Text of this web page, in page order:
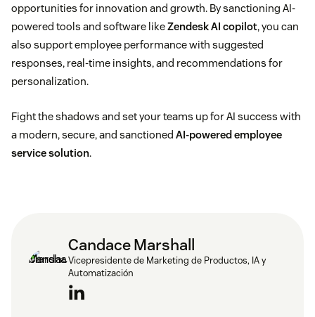
Identifies opportunities:Employees using shadow
AI can highlight where a company’s tool offerings
fall short and where there’s room to improve
sanctioned AI use.
Customizes solutions:With shadow AI, employees
can tailor AI solutions to their goals and specific
needs, leading to best-fit solutions rather than
opportunities for innovation and growth. By sanctioning AI-
powered tools and software likeZendesk AI copilot, you can
also support employee performance with suggested
responses, real-time insights, and recommendations for
personalization.
Fight the shadows and set your teams up for AI success with
a modern, secure, and sanctioned AI-powered employee
service solution.
Candace Marshall
Vicepresidente de Marketing de Productos, IA y
Automatización